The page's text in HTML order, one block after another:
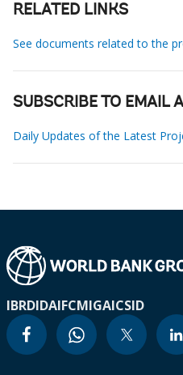
RELATED LINKS
See documents related to the
SUBSCRIBE TO EMAIL
Daily Updates of the Latest
IBRDIDAIFCMIGAICSID